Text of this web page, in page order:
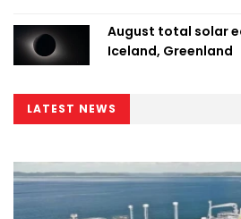
August total solar
Iceland, Greenland
LATEST NEWS